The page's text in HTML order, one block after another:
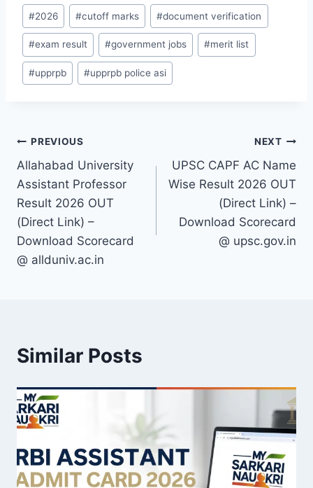
Post
Tags:
#2026 #cutoff marks #document verification
#exam result #government jobs #merit list
#upprpb #upprpb police asi
Post
navigation
PREVIOUS
Allahabad University
Assistant Professor
Result 2026 OUT
(Direct Link) –
Download Scorecard
@ allduniv.ac.in
NEXT
UPSC CAPF AC Name
Wise Result 2026 OUT
(Direct Link) –
Download Scorecard
@ upsc.gov.in
Similar Posts